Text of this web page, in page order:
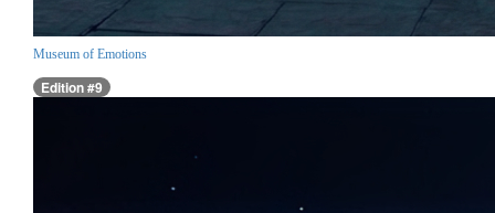
Museum of Emotions
Edition #9